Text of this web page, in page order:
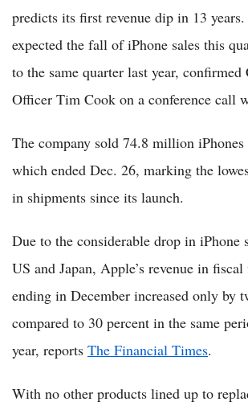
predicts its first revenue dip in 13
expected the fall of iPhone sales this
to the same quarter last year,
Officer Tim Cook on a conference call
The company sold 74.8 million
which ended Dec. 26, marking the
in shipments since its launch.
Due to the considerable drop in iPhone
US and Japan, Apple’s revenue in
ending in December increased only by
compared to 30 percent in the same
year, reports The Financial Times.
With no other products lined up to